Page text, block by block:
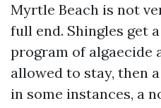
Myrtle Beach is not
full end. Shingles get
program of algaecide
allowed to stay, then
in some instances, a